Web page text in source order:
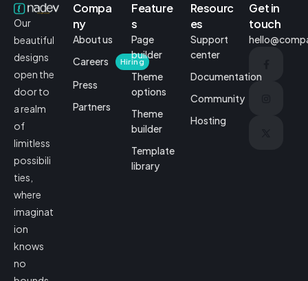
Our
beautiful
designs
open the
door to
a realm
of
limitless
possibili
ties,
where
imaginat
ion
knows
no
Compa
ny
About us
Careers
Hiring
Press
Partners
Feature
s
Page
builder
Theme
options
Theme
builder
Template
library
Resourc
es
Support
center
Documentation
Community
Hosting
Get in
touch